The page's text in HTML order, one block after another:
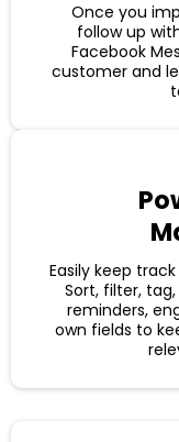
Once you
follow up
Facebook
customer and
Easily keep
Sort, filter,
reminders,
own fields to